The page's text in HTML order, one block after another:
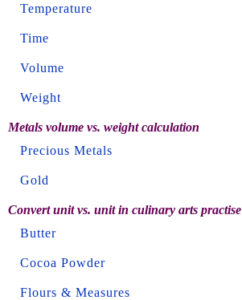
Temperature
Time
Volume
Weight
Metals volume vs. weight calculation
Precious Metals
Gold
Convert unit vs. unit in culinary arts practise
Butter
Cocoa Powder
Flours & Measures